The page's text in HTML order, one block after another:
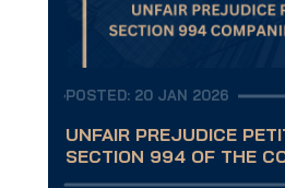
POSTED: 20 JAN 2026
UNFAIR PREJUDICE
SECTION 994 OF THE